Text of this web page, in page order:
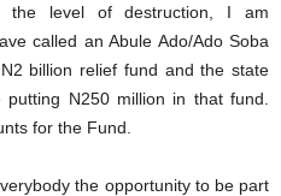
the level of destruction, I am
called an Abule Ado/Ado Soba
billion relief fund and the state
N250 million in that fund.
for the Fund.
the opportunity to be part